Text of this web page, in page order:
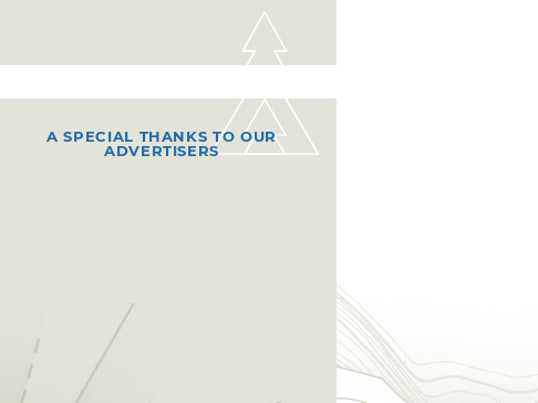
A SPECIAL THANKS TO OUR
ADVERTISERS